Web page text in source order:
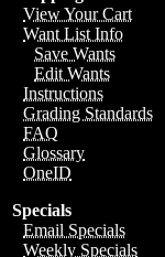
View Your Cart
Want List Info
Save Wants
Edit Wants
Instructions
Grading Standards
FAQ
Glossary
OneID
Specials
Email Specials
Weekly Specials